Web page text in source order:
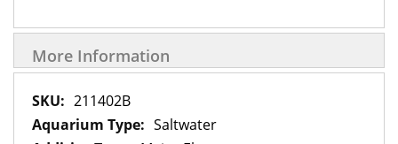
More Information
More
Information
211402B
Saltwater